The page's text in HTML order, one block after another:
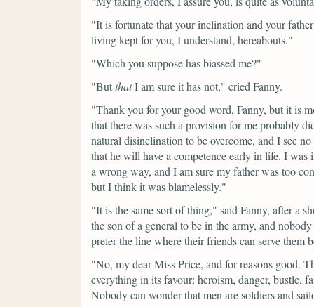
"It is fortunate that your inclination and your
living kept for you, I understand, hereabouts."
"Which you suppose has biassed me?"
"ButthatI am sure it has not," cried Fanny.
"Thank you for your good word, Fanny, but it is
that there was such a provision for me probably
natural disinclination to be overcome, and I see
that he will have a competence early in life. I
a wrong way, and I am sure my father was too
but I think it was blamelessly."
"It is the same sort of thing," said Fanny, after a
the son of a general to be in the army, and
prefer the line where their friends can serve them
"No, my dear Miss Price, and for reasons good.
everything in its favour: heroism, danger, bustle,
Nobody can wonder that men are soldiers and